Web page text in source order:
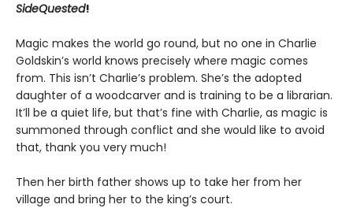
SideQuested!
Magic makes the world go round, but no one in Charlie
Goldskin’s world knows precisely where magic comes
from. This isn’t Charlie’s problem. She’s the adopted
daughter of a woodcarver and is training to be a librarian.
It’ll be a quiet life, but that’s fine with Charlie, as magic is
summoned through conflict and she would like to avoid
that, thank you very much!
Then her birth father shows up to take her from her
village and bring her to the king’s court.